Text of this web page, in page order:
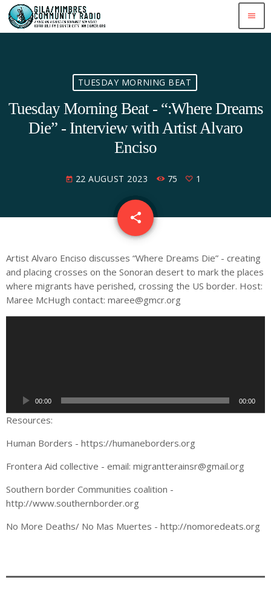
menu
TUESDAY MORNING BEAT
Tuesday Morning Beat - “:Where Dreams
Die” - Interview with Artist Alvaro
Enciso
today 22 AUGUST 2023 75 1
share
email
Artist Alvaro Enciso discusses “Where Dreams Die” - creating
and placing crosses on the Sonoran desert to mark the places
where migrants have perished, crossing the US border. Host:
Maree McHugh contact: maree@gmcr.org
a
e
r
00:00 00:00
Resources:
Human Borders - https://humaneborders.org
Frontera Aid collective - email: migrantterainsr@gmail.org
Southern border Communities coalition -
http://www.southernborder.org
No More Deaths/ No Mas Muertes - http://nomoredeats.org